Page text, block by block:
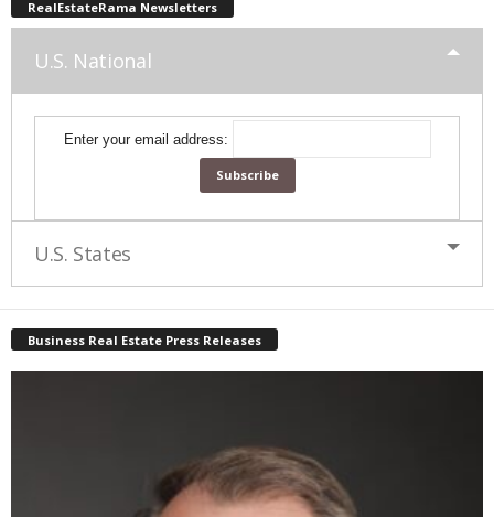
RealEstateRama Newsletters
U.S. National
Enter your email address:
U.S. States
Business Real Estate Press Releases